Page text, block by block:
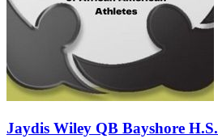
Jaydis Wiley QB Bayshore H.S.